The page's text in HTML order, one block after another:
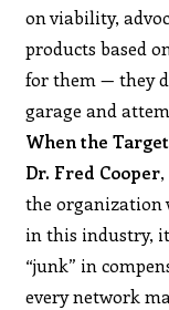
on viability,
products based
for them — they
garage and
When the
Dr. Fred Cooper,
the organization
in this industry,
“junk” in
every network